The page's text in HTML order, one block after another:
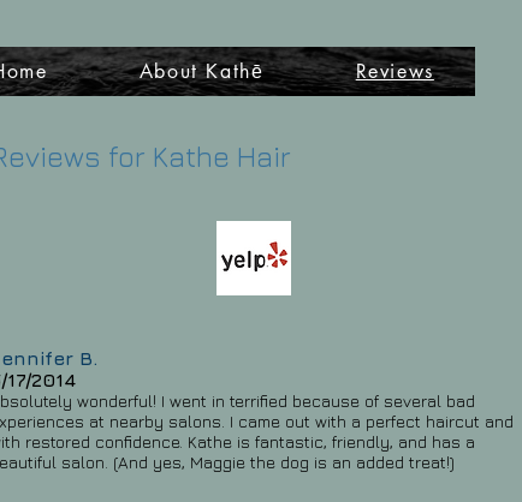
About Kathē Reviews
for Kathe Hair
B.
17/2014
wonderful! I went in terrified because of several bad
at nearby salons. I came out with a perfect haircut and
restored confidence. Kathe is fantastic, friendly, and has a
salon. (And yes, Maggie the dog is an added treat!)